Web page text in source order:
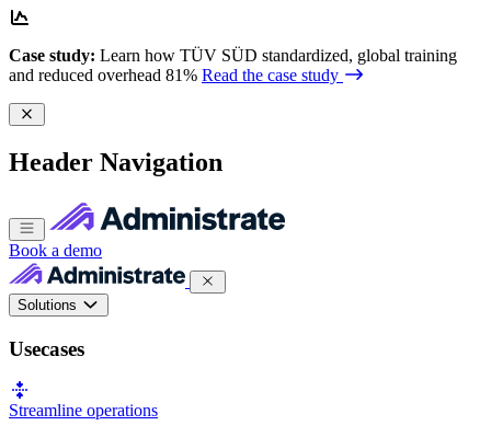
Case study: Learn how TÜV SÜD standardized, global training
and reduced overhead 81% Read the case study
Header Navigation
Book a demo
Solutions
Usecases
Streamline operations